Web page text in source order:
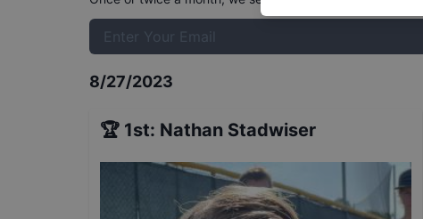
8/27/2023
🏆 1st: Nathan Stadwiser